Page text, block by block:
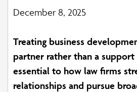
December 8, 2025
Treating business
partner rather than a
essential to how law firms
relationships and pursue